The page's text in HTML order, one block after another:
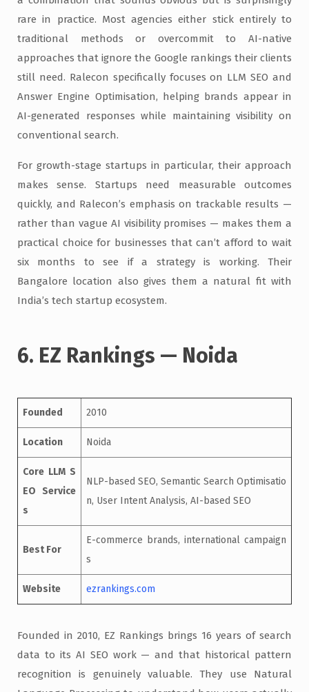
rare in practice. Most agencies either stick entirely to
traditional methods or overcommit to AI-native
approaches that ignore the Google rankings their clients
still need. Ralecon specifically focuses on LLM SEO and
Answer Engine Optimisation, helping brands appear in
AI-generated responses while maintaining visibility on
conventional search.
For growth-stage startups in particular, their approach
makes sense. Startups need measurable outcomes
quickly, and Ralecon’s emphasis on trackable results —
rather than vague AI visibility promises — makes them a
practical choice for businesses that can’t afford to wait
six months to see if a strategy is working. Their
Bangalore location also gives them a natural fit with
India’s tech startup ecosystem.
6. EZ Rankings — Noida
Founded 2010
Location Noida
Core LLM S
EO Service
s
NLP-based SEO, Semantic Search Optimisatio
n, User Intent Analysis, AI-based SEO
Best For
E-commerce brands, international campaign
s
Website ezrankings.com
Founded in 2010, EZ Rankings brings 16 years of search
data to its AI SEO work — and that historical pattern
recognition is genuinely valuable. They use Natural